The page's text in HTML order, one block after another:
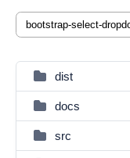
dist
docs
src